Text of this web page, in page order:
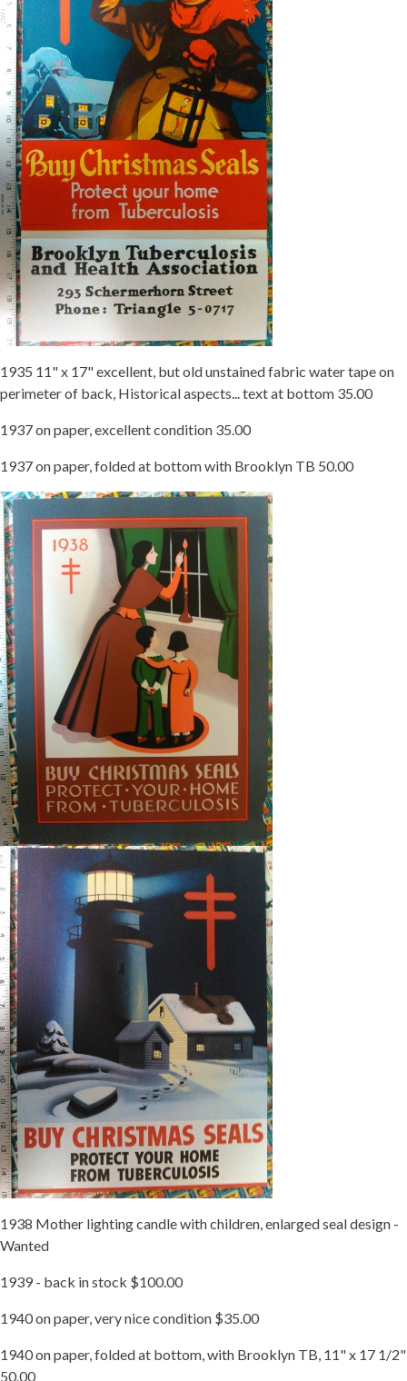
1935 11" x 17" excellent, but old unstained fabric water tape on
perimeter of back, Historical aspects... text at bottom 35.00
1937 on paper, excellent condition 35.00
1937 on paper, folded at bottom with Brooklyn TB 50.00
1938 Mother lighting candle with children, enlarged seal design -
Wanted
1939 - back in stock $100.00
1940 on paper, very nice condition $35.00
1940 on paper, folded at bottom, with Brooklyn TB, 11" x 17 1/2"
50.00